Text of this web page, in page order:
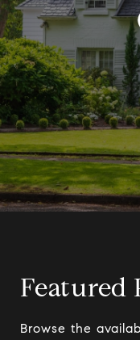
Featured
Browse the